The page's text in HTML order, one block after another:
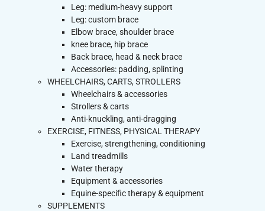
Leg: medium-heavy support
Leg: custom brace
Elbow brace, shoulder brace
knee brace, hip brace
Back brace, head & neck brace
Accessories: padding, splinting
WHEELCHAIRS, CARTS, STROLLERS
Wheelchairs & accessories
Strollers & carts
Anti-knuckling, anti-dragging
EXERCISE, FITNESS, PHYSICAL THERAPY
Exercise, strengthening, conditioning
Land treadmills
Water therapy
Equipment & accessories
Equine-specific therapy & equipment
SUPPLEMENTS